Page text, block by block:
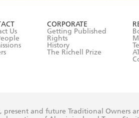
Us
CORPORATE
Getting Published
Rights
History
The Richell Prize
present and future Traditional Owners